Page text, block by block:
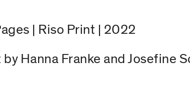
| Riso Print | 2022
Hanna Franke and Josefine